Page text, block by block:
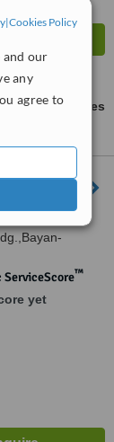
|Cookies Policy
and our
any
agree to
ask us for prices
™
yet